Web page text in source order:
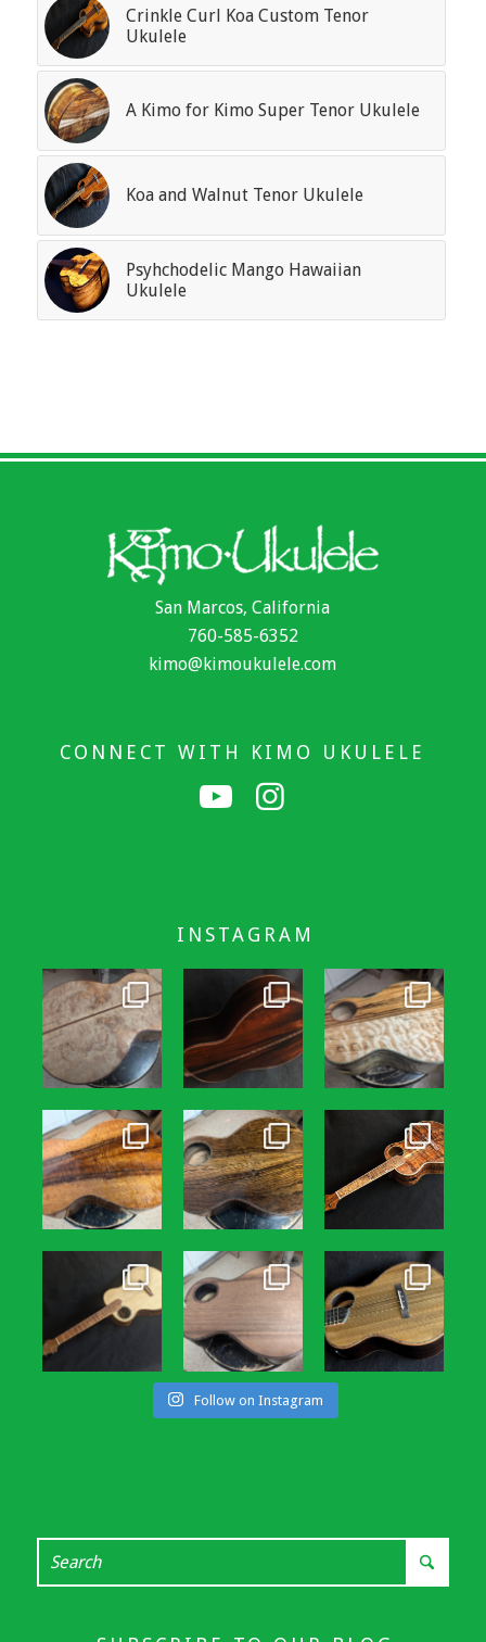
Crinkle Curl Koa Custom Tenor
Ukulele
A Kimo for Kimo Super Tenor Ukulele
Koa and Walnut Tenor Ukulele
Psyhchodelic Mango Hawaiian
Ukulele
San Marcos, California
760-585-6352
kimo@kimoukulele.com
CONNECT WITH KIMO UKULELE
INSTAGRAM
Follow on Instagram